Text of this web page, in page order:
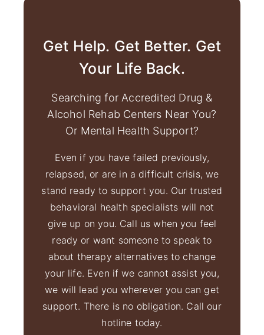
Get Help. Get Better. Get
Your Life Back.
Searching for Accredited Drug &
Alcohol Rehab Centers Near You?
Or Mental Health Support?
Even if you have failed previously,
relapsed, or are in a difficult crisis, we
stand ready to support you. Our trusted
behavioral health specialists will not
give up on you. Call us when you feel
ready or want someone to speak to
about therapy alternatives to change
your life. Even if we cannot assist you,
we will lead you wherever you can get
support. There is no obligation. Call our
hotline today.